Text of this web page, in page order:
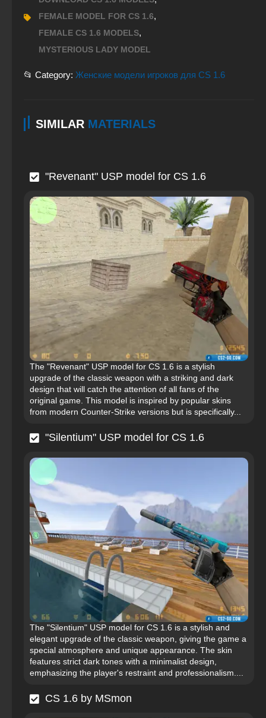
FEMALE MODEL FOR CS 1.6,
FEMALE CS 1.6 MODELS,
MYSTERIOUS LADY MODEL
📂 Category: Женские модели игроков для CS 1.6
SIMILAR MATERIALS
"Revenant" USP model for CS 1.6
The "Revenant" USP model for CS 1.6 is a stylish
upgrade of the classic weapon with a striking and dark
design that will catch the attention of all fans of the
original game. This model is inspired by popular skins
from modern Counter-Strike versions but is specifically...
"Silentium" USP model for CS 1.6
The "Silentium" USP model for CS 1.6 is a stylish and
elegant upgrade of the classic weapon, giving the game a
special atmosphere and unique appearance. The skin
features strict dark tones with a minimalist design,
emphasizing the player's restraint and professionalism....
CS 1.6 by MSmon